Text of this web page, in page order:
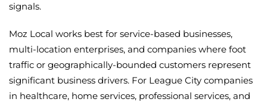
signals.
Moz Local works best for service-based businesses,
multi-location enterprises, and companies where foot
traffic or geographically-bounded customers represent
significant business drivers. For League City companies
in healthcare, home services, professional services, and